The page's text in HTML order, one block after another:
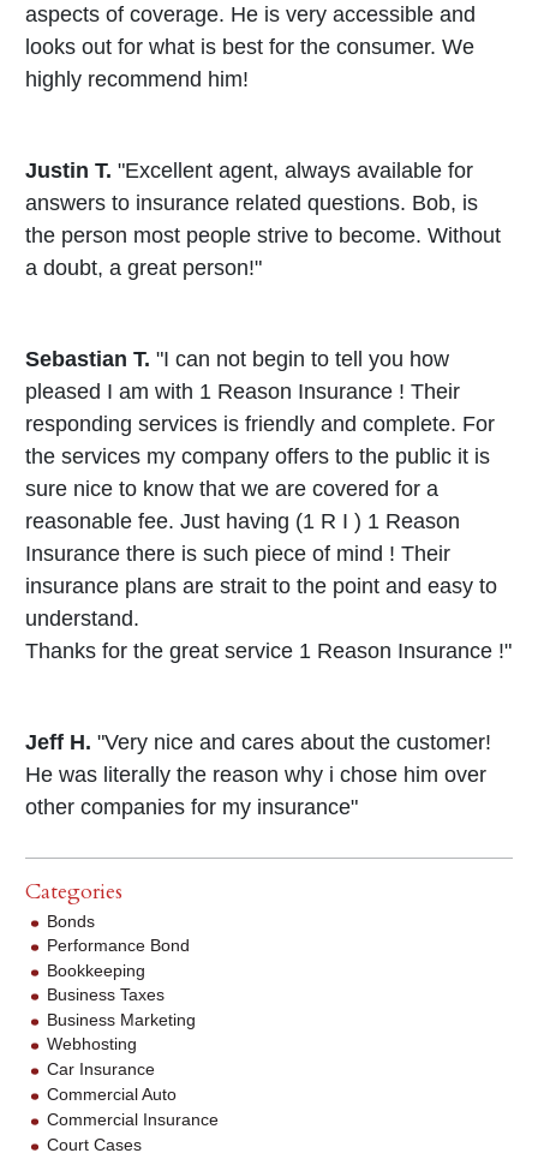
aspects of coverage. He is very accessible and
looks out for what is best for the consumer. We
highly recommend him!
Justin T. "Excellent agent, always available for
answers to insurance related questions. Bob, is
the person most people strive to become. Without
a doubt, a great person!"
Sebastian T. "I can not begin to tell you how
pleased I am with 1 Reason Insurance ! Their
responding services is friendly and complete. For
the services my company offers to the public it is
sure nice to know that we are covered for a
reasonable fee. Just having (1 R I ) 1 Reason
Insurance there is such piece of mind ! Their
insurance plans are strait to the point and easy to
understand.
Thanks for the great service 1 Reason Insurance !"
Jeff H. "Very nice and cares about the customer!
He was literally the reason why i chose him over
other companies for my insurance"
Categories
Bonds
Performance Bond
Bookkeeping
Business Taxes
Business Marketing
Webhosting
Car Insurance
Commercial Auto
Commercial Insurance
Court Cases